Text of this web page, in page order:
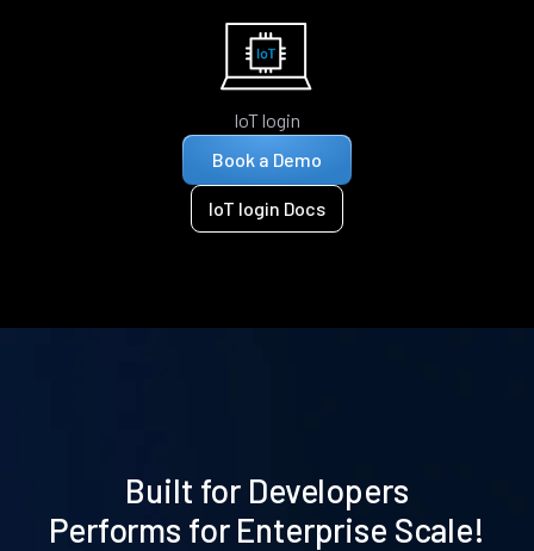
IoT login
Book a Demo
IoT login Docs
Built for Developers
Performs for Enterprise Scale!